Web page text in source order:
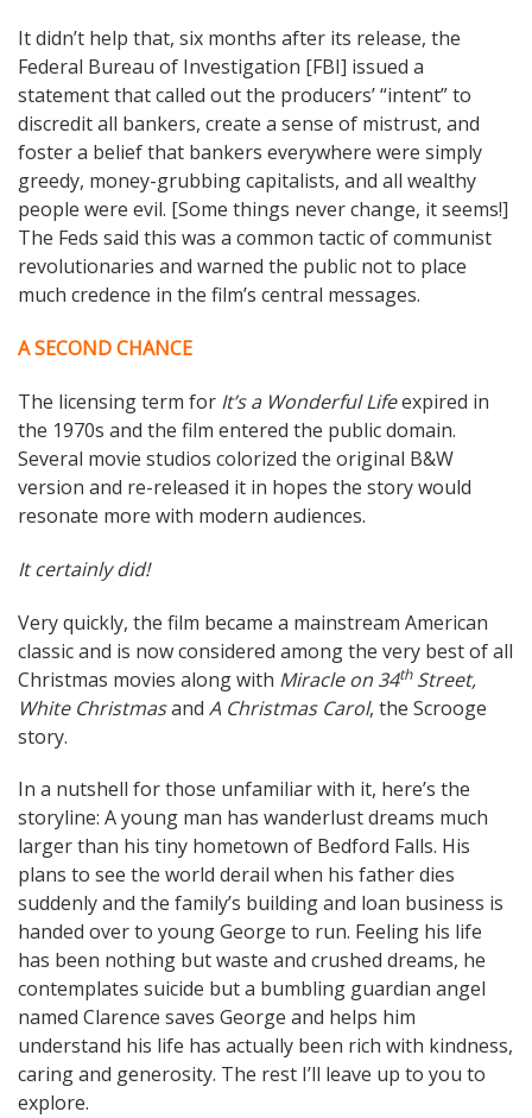
It didn’t help that, six months after its release, the
Federal Bureau of Investigation [FBI] issued a
statement that called out the producers’ “intent” to
discredit all bankers, create a sense of mistrust, and
foster a belief that bankers everywhere were simply
greedy, money-grubbing capitalists, and all wealthy
people were evil. [Some things never change, it seems!]
The Feds said this was a common tactic of communist
revolutionaries and warned the public not to place
much credence in the film’s central messages.
A SECOND CHANCE
The licensing term for It’s a Wonderful Lifeexpired in
the 1970s and the film entered the public domain.
Several movie studios colorized the original B&W
version and re-released it in hopes the story would
resonate more with modern audiences.
It certainly did!
Very quickly, the film became a mainstream American
classic and is now considered among the very best of all
Christmas movies along with Miracle on 34thStreet,
White Christmasand A Christmas Carol, the Scrooge
story.
In a nutshell for those unfamiliar with it, here’s the
storyline: A young man has wanderlust dreams much
larger than his tiny hometown of Bedford Falls. His
plans to see the world derail when his father dies
suddenly and the family’s building and loan business is
handed over to young George to run. Feeling his life
has been nothing but waste and crushed dreams, he
contemplates suicide but a bumbling guardian angel
named Clarence saves George and helps him
understand his life has actually been rich with kindness,
caring and generosity. The rest I’ll leave up to you to
explore.